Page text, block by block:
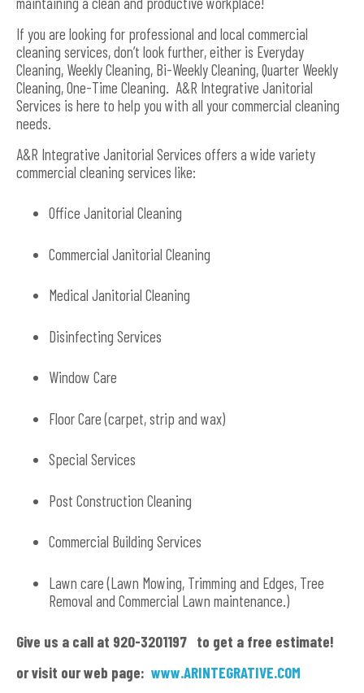
If you are looking for professional and local commercial
cleaning services, don’t look further, either is Everyday
Cleaning, Weekly Cleaning, Bi-Weekly Cleaning, Quarter Weekly
Cleaning, One-Time Cleaning. A&R Integrative Janitorial
Services is here to help you with all your commercial cleaning
needs.
A&R Integrative Janitorial Services offers a wide variety
commercial cleaning services like:
Office Janitorial Cleaning
Commercial Janitorial Cleaning
Medical Janitorial Cleaning
Disinfecting Services
Window Care
Floor Care (carpet, strip and wax)
Special Services
Post Construction Cleaning
Commercial Building Services
Lawn care (Lawn Mowing, Trimming and Edges, Tree
Removal and Commercial Lawn maintenance.)
Give us a call at 920-3201197 to get a free estimate!
or visit our web page: www.ARINTEGRATIVE.COM